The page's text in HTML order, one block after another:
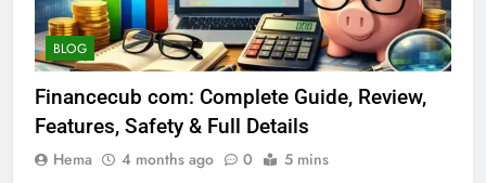
BLOG
Financecub com: Complete Guide, Review,
Features, Safety & Full Details
Hema 4 months ago 0 5 mins